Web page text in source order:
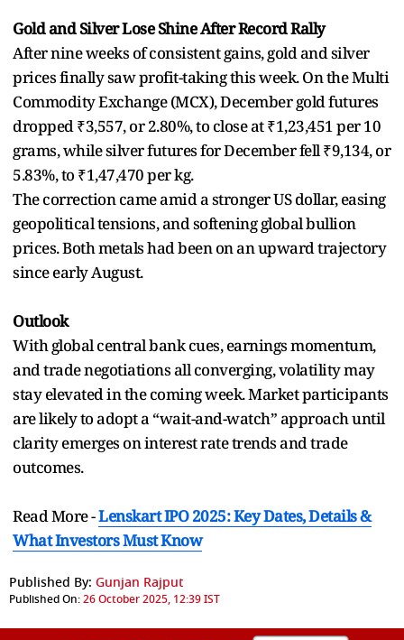
Gold and Silver Lose Shine After Record Rally
After nine weeks of consistent gains, gold and silver
prices finally saw profit-taking this week. On the Multi
Commodity Exchange (MCX), December gold futures
dropped ₹3,557, or 2.80%, to close at ₹1,23,451 per 10
grams, while silver futures for December fell ₹9,134, or
5.83%, to ₹1,47,470 per kg.
The correction came amid a stronger US dollar, easing
geopolitical tensions, and softening global bullion
prices. Both metals had been on an upward trajectory
since early August.
Outlook
With global central bank cues, earnings momentum,
and trade negotiations all converging, volatility may
stay elevated in the coming week. Market participants
are likely to adopt a “wait-and-watch” approach until
clarity emerges on interest rate trends and trade
outcomes.
Read More -Lenskart IPO 2025: Key Dates, Details &
What Investors Must Know
Published By: Gunjan Rajput
Published On:26 October 2025, 12:39 IST